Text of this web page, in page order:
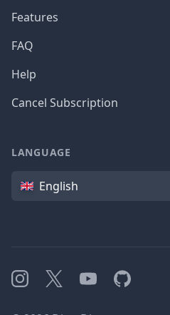
Features
FAQ
Help
Cancel Subscription
LANGUAGE
Language
English
Instagram
X YouTubeGitHub